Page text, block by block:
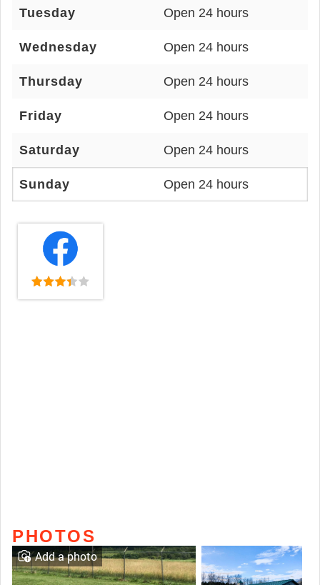
Tuesday Open 24 hours
Wednesday Open 24 hours
Thursday Open 24 hours
Friday Open 24 hours
Saturday Open 24 hours
Sunday Open 24 hours
PHOTOS
Add a photo